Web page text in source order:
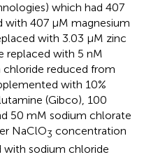
which had 407
with 407 μM magnesium
with 3.03 μM zinc
replaced with 5 nM
chloride reduced from
with 10%
(Gibco), 100
50 mM sodium chlorate
NaClO3 concentration
with sodium chloride